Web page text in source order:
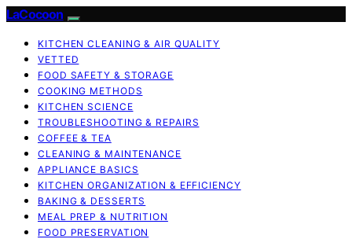
LaCocoon
KITCHEN CLEANING & AIR QUALITY
VETTED
FOOD SAFETY & STORAGE
COOKING METHODS
KITCHEN SCIENCE
TROUBLESHOOTING & REPAIRS
COFFEE & TEA
CLEANING & MAINTENANCE
APPLIANCE BASICS
KITCHEN ORGANIZATION & EFFICIENCY
BAKING & DESSERTS
MEAL PREP & NUTRITION
FOOD PRESERVATION